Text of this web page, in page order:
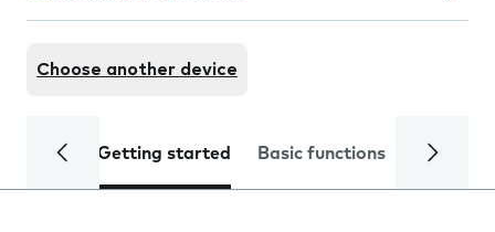
Choose another device
Getting started Basic functions Calls